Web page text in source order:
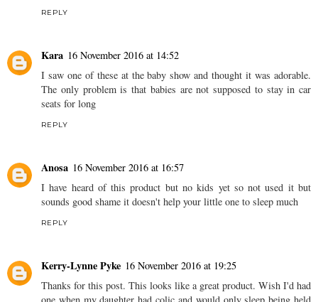
REPLY
Kara 16 November 2016 at 14:52
I saw one of these at the baby show and thought it was adorable.
The only problem is that babies are not supposed to stay in car
seats for long
REPLY
Anosa 16 November 2016 at 16:57
I have heard of this product but no kids yet so not used it but
sounds good shame it doesn't help your little one to sleep much
REPLY
Kerry-Lynne Pyke 16 November 2016 at 19:25
Thanks for this post. This looks like a great product. Wish I'd had